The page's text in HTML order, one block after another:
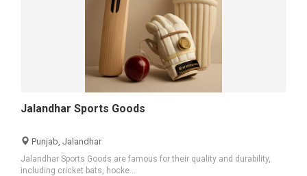
Jalandhar Sports Goods
Punjab, Jalandhar
Jalandhar Sports Goods are famous for their quality and durability,
including cricket bats, hocke...